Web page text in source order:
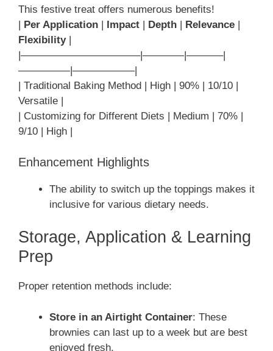
This festive treat offers numerous benefits!
| Per Application | Impact | Depth | Relevance |
Flexibility|
|———————————–|————|———–|
—————|——————|
| Traditional Baking Method | High | 90% | 10/10 |
Versatile |
| Customizing for Different Diets | Medium | 70% |
9/10 | High |
Enhancement Highlights
The ability to switch up the toppings makes it
inclusive for various dietary needs.
Storage, Application & Learning
Prep
Proper retention methods include:
Store in an Airtight Container: These
brownies can last up to a week but are best
enjoyed fresh.